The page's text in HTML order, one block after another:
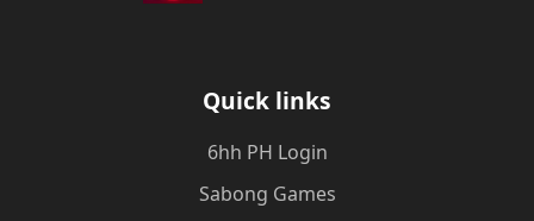
Quick links
6hh PH Login
Sabong Games